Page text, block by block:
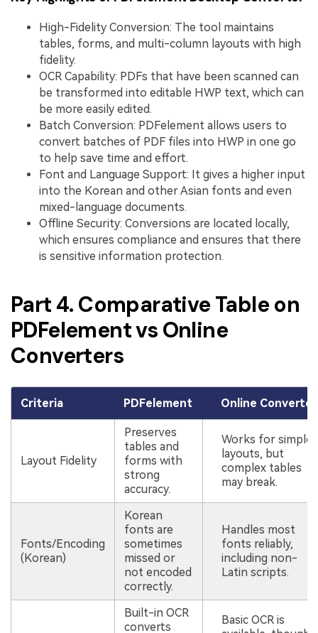
High-Fidelity Conversion: The tool maintains
tables, forms, and multi-column layouts with high
fidelity.
OCR Capability: PDFs that have been scanned can
be transformed into editable HWP text, which can
be more easily edited.
Batch Conversion: PDFelement allows users to
convert batches of PDF files into HWP in one go
to help save time and effort.
Font and Language Support: It gives a higher input
into the Korean and other Asian fonts and even
mixed-language documents.
Offline Security: Conversions are located locally,
which ensures compliance and ensures that there
is sensitive information protection.
Part 4. Comparative Table on
PDFelement vs Online
Converters
Criteria PDFelement Online Converter
Layout Fidelity
Preserves
tables and
forms with
strong
accuracy.
Works for simple
layouts, but
complex tables
may break.
Fonts/Encoding
(Korean)
Korean
fonts are
sometimes
missed or
not encoded
correctly.
Handles most
fonts reliably,
including non-
Latin scripts.
Built-in OCR
converts
Basic OCR is